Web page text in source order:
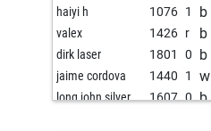
haiyi h 1076 1 b
valex 1426 r b
dirk laser 1801 0 b
jaime cordova 1440 1 w
long john silver 1607 0 b